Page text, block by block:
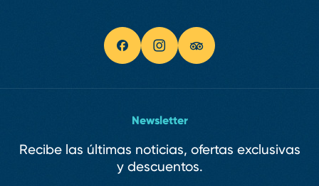
Newsletter
Recibe las últimas noticias, ofertas exclusivas
y descuentos.